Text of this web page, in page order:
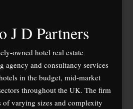
J D Partners
owned hotel real estate
agency and consultancy services
in the budget, mid-market
throughout the UK. The firm
of varying sizes and complexity